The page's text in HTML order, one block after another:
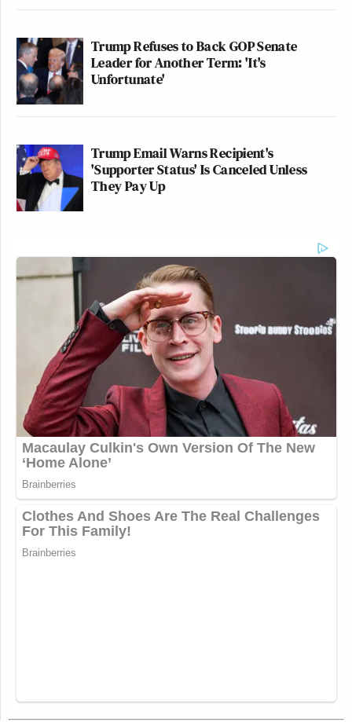
Trump Refuses to Back GOP Senate
Leader for Another Term: 'It's
Unfortunate'
Trump Email Warns Recipient's
'Supporter Status' Is Canceled Unless
They Pay Up